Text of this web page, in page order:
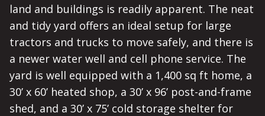
land and buildings is readily apparent. The neat
and tidy yard offers an ideal setup for large
tractors and trucks to move safely, and there is
a newer water well and cell phone service. The
yard is well equipped with a 1,400 sq ft home, a
30’ x 60’ heated shop, a 30’ x 96’ post-and-frame
shed, and a 30’ x 75’ cold storage shelter for